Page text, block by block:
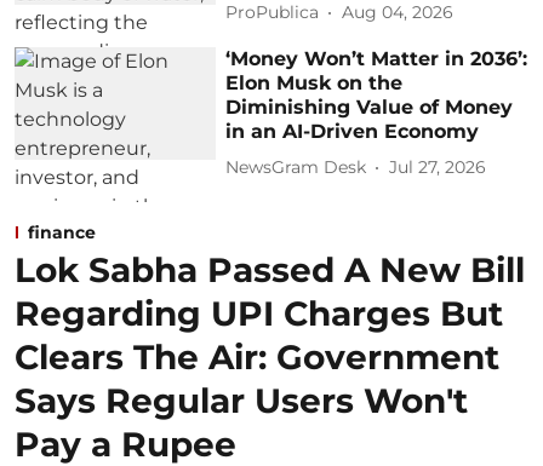
ProPublica Aug 04, 2026
‘Money Won’t Matter in 2036’:
Elon Musk on the
Diminishing Value of Money
in an AI-Driven Economy
NewsGram Desk Jul 27, 2026
finance
Lok Sabha Passed A New Bill
Regarding UPI Charges But
Clears The Air: Government
Says Regular Users Won't
Pay a Rupee